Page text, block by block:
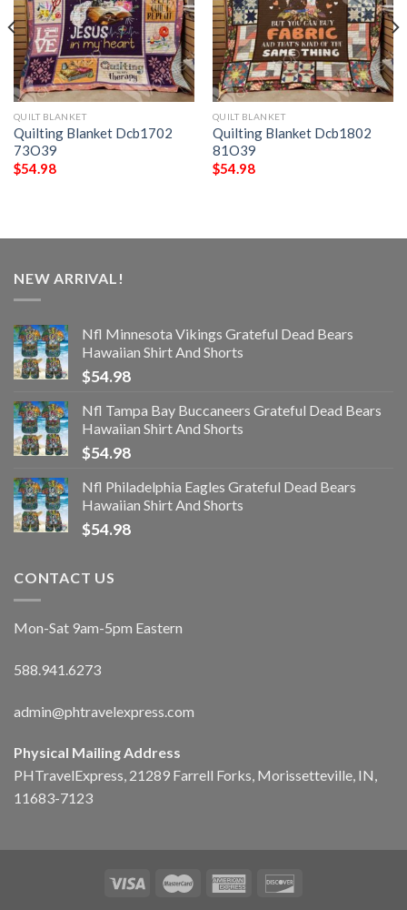
QUILT BLANKET
Quilting Blanket Dcb1702
73O39
$54.98
QUILT BLANKET
Quilting Blanket Dcb1802
81O39
$54.98
NEW ARRIVAL!
Nfl Minnesota Vikings Grateful Dead Bears
Hawaiian Shirt And Shorts
$54.98
Nfl Tampa Bay Buccaneers Grateful Dead Bears
Hawaiian Shirt And Shorts
$54.98
Nfl Philadelphia Eagles Grateful Dead Bears
Hawaiian Shirt And Shorts
$54.98
CONTACT US
Mon-Sat 9am-5pm Eastern
588.941.6273
admin@phtravelexpress.com
Physical Mailing Address
PHTravelExpress, 21289 Farrell Forks, Morissetteville, IN,
11683-7123